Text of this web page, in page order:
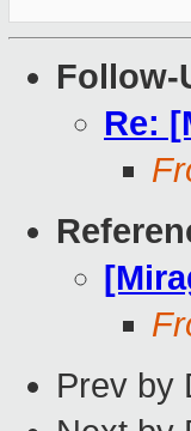
Follow-
Re:
Prev by